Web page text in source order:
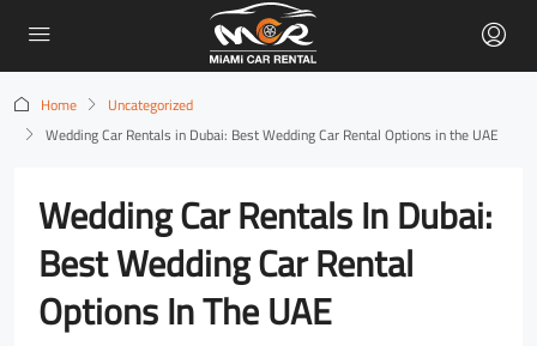
Home
Uncategorized
Wedding Car Rentals in Dubai: Best Wedding Car Rental Options in the UAE
Wedding Car Rentals In Dubai:
Best Wedding Car Rental
Options In The UAE